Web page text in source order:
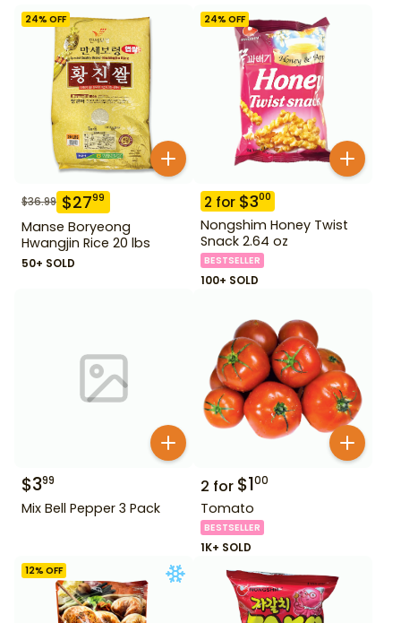
24% OFF
$36.99 $2799
Manse Boryeong
Hwangjin Rice 20 lbs
50+ SOLD
24% OFF
2 for $300
Nongshim Honey Twist
Snack 2.64 oz
BESTSELLER
100+ SOLD
$399
Mix Bell Pepper 3 Pack
2 for $100
Tomato
BESTSELLER
1K+ SOLD
12% OFF